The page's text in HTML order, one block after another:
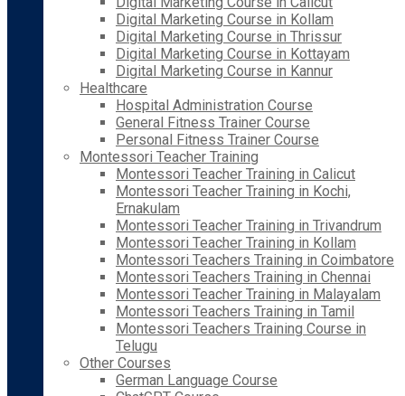
Digital Marketing Course in Kollam
Digital Marketing Course in Thrissur
Digital Marketing Course in Kottayam
Digital Marketing Course in Kannur
Healthcare
Hospital Administration Course
General Fitness Trainer Course
Personal Fitness Trainer Course
Montessori Teacher Training
Montessori Teacher Training in Calicut
Montessori Teacher Training in Kochi,
Ernakulam
Montessori Teacher Training in Trivandrum
Montessori Teacher Training in Kollam
Montessori Teachers Training in Coimbatore
Montessori Teachers Training in Chennai
Montessori Teacher Training in Malayalam
Montessori Teachers Training in Tamil
Montessori Teachers Training Course in
Telugu
Other Courses
German Language Course